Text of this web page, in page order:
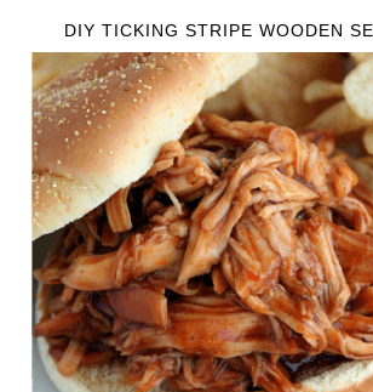
DIY TICKING STRIPE WOODEN